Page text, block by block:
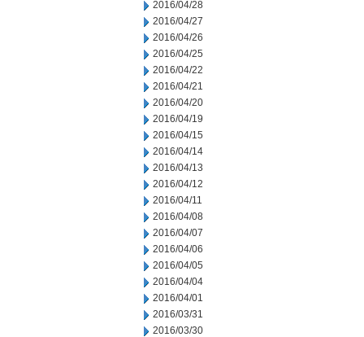
2016/04/28
2016/04/27
2016/04/26
2016/04/25
2016/04/22
2016/04/21
2016/04/20
2016/04/19
2016/04/15
2016/04/14
2016/04/13
2016/04/12
2016/04/11
2016/04/08
2016/04/07
2016/04/06
2016/04/05
2016/04/04
2016/04/01
2016/03/31
2016/03/30